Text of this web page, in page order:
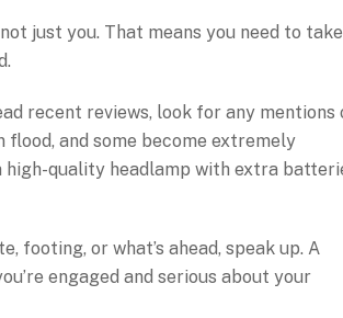
just you. That means you need to take
recent reviews, look for any mentions
flood, and some become extremely
quality headlamp with extra
footing, or what’s ahead, speak up. A
engaged and serious about your